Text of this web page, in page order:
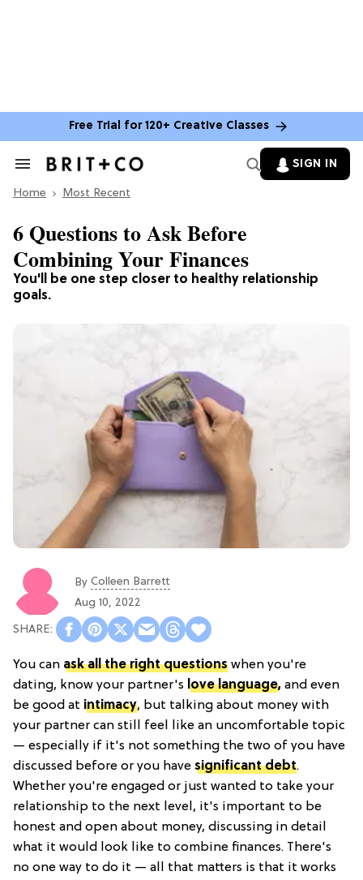
Free Trial for 120+ Creative Classes
Search
Section
SIGN IN
Home Most Recent
You'll be one step closer to healthy relationship
goals.
6 Questions to Ask Before
Combining Your Finances
By Colleen Barrett
Aug 10, 2022
You can ask all the right questions when you're
dating, know your partner's love language, and even
be good at intimacy, but talking about money with
your partner can still feel like an uncomfortable topic
— especially if it's not something the two of you have
discussed before or you have significant debt.
Whether you're engaged or just wanted to take your
relationship to the next level, it's important to be
honest and open about money, discussing in detail
what it would look like to combine finances. There's
no one way to do it — all that matters is that it works